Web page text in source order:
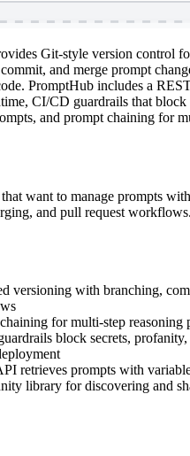
Git-style version control
and merge prompt
PromptHub includes a
CI/CD guardrails that
and prompt chaining for
want to manage prompts
and pull request workflows.
versioning with branching,
for multi-step reasoning
block secrets, profanity,
retrieves prompts with
library for discovering and